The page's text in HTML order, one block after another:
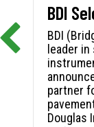
BDI
leader
partner
Douglas